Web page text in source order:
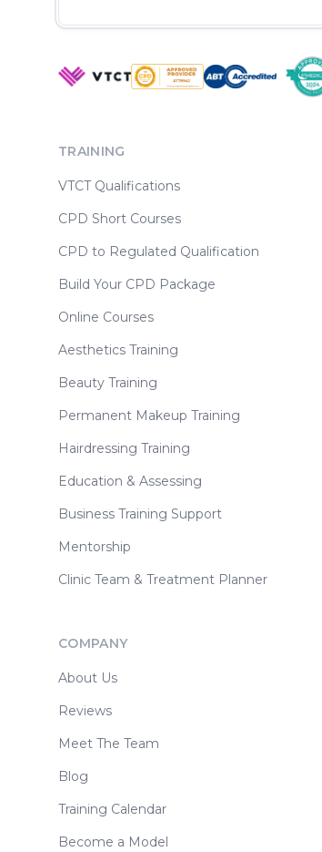
TRAINING
VTCT Qualifications
CPD Short Courses
CPD to Regulated Qualification
Build Your CPD Package
Online Courses
Aesthetics Training
Beauty Training
Permanent Makeup Training
Hairdressing Training
Education & Assessing
Business Training Support
Mentorship
Clinic Team & Treatment Planner
COMPANY
About Us
Reviews
Meet The Team
Blog
Training Calendar
Become a Model